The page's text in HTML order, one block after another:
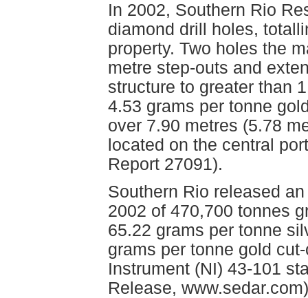
In 2002, Southern Rio
diamond drill holes,
property. Two holes the
metre step-outs and
structure to greater than
4.53 grams per tonne
over 7.90 metres (5.78
located on the central
Report 27091).
Southern Rio released
2002 of 470,700 tonnes
65.22 grams per tonne
grams per tonne gold
Instrument (NI) 43-101
Release,